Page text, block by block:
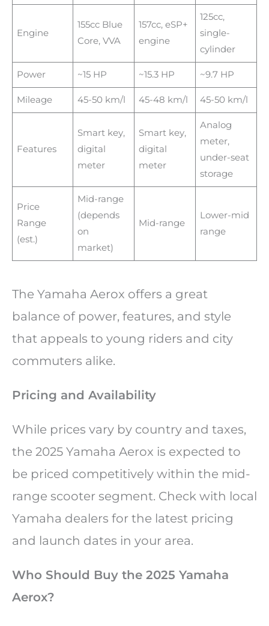
Engine
155cc Blue
Core, VVA
157cc, eSP+
engine
125cc,
single-
cylinder
Power ~15 HP ~15.3 HP ~9.7 HP
Mileage 45-50 km/l 45-48 km/l 45-50 km/l
Features
Smart key,
digital
meter
Smart key,
digital
meter
Analog
meter,
under-seat
storage
Price
Range
(est.)
Mid-range
(depends
on
market)
Mid-range
Lower-mid
range
The Yamaha Aerox offers a great
balance of power, features, and style
that appeals to young riders and city
commuters alike.
Pricing and Availability
While prices vary by country and taxes,
the 2025 Yamaha Aerox is expected to
be priced competitively within the mid-
range scooter segment. Check with local
Yamaha dealers for the latest pricing
and launch dates in your area.
Who Should Buy the 2025 Yamaha
Aerox?